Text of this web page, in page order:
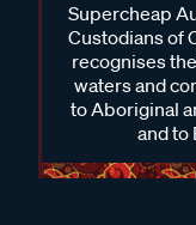
Supercheap
Custodians of
recognises
waters and
to Aboriginal
and to